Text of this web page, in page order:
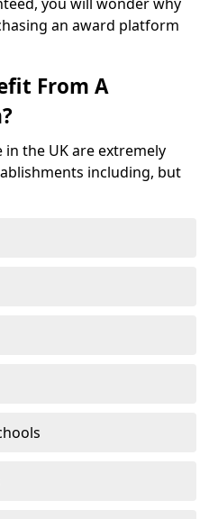
an award platform
From A
the UK are extremely
including, but